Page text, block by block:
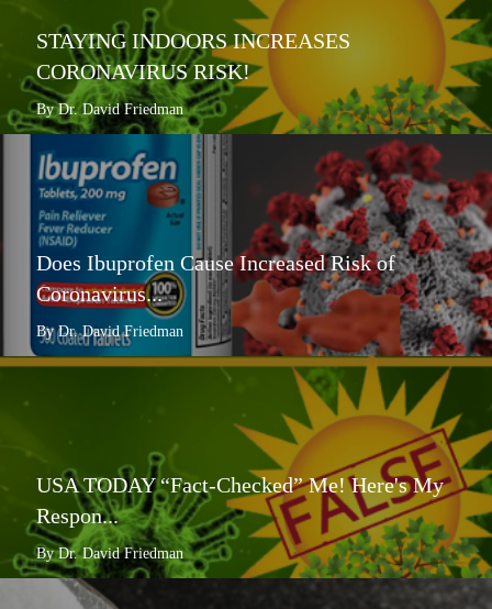
STAYING INDOORS INCREASES
CORONAVIRUS RISK!
By Dr. David Friedman
Does Ibuprofen Cause Increased Risk of
Coronavirus...
By Dr. David Friedman
USA TODAY “Fact-Checked” Me! Here's My
Respon...
By Dr. David Friedman